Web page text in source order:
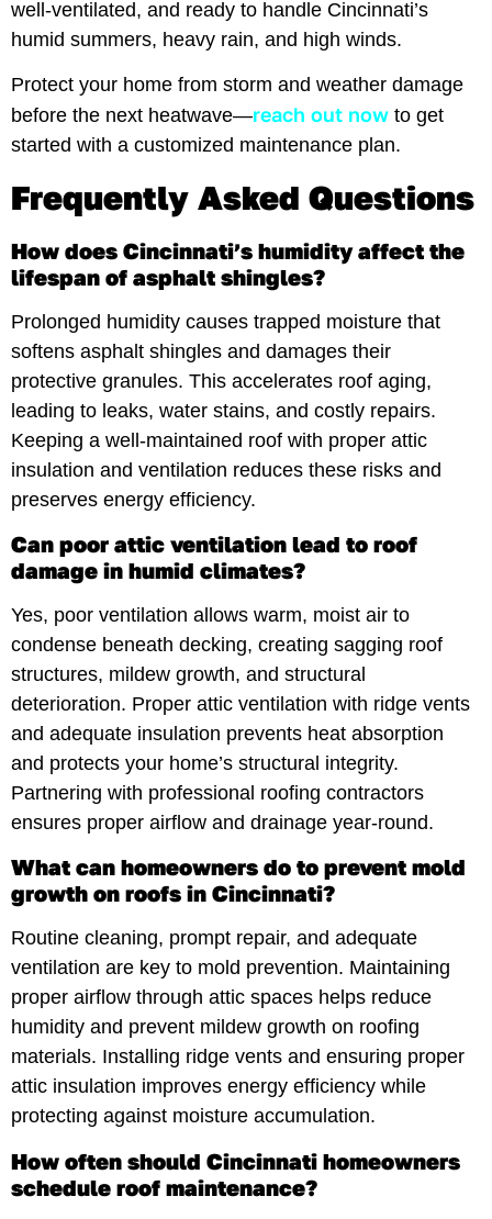
well-ventilated, and ready to handle Cincinnati’s
humid summers, heavy rain, and high winds.
Protect your home from storm and weather damage
before the next heatwave—reach out now to get
started with a customized maintenance plan.
Frequently Asked Questions
How does Cincinnati’s humidity affect the
lifespan of asphalt shingles?
Prolonged humidity causes trapped moisture that
softens asphalt shingles and damages their
protective granules. This accelerates roof aging,
leading to leaks, water stains, and costly repairs.
Keeping a well-maintained roof with proper attic
insulation and ventilation reduces these risks and
preserves energy efficiency.
Can poor attic ventilation lead to roof
damage in humid climates?
Yes, poor ventilation allows warm, moist air to
condense beneath decking, creating sagging roof
structures, mildew growth, and structural
deterioration. Proper attic ventilation with ridge vents
and adequate insulation prevents heat absorption
and protects your home’s structural integrity.
Partnering with professional roofing contractors
ensures proper airflow and drainage year-round.
What can homeowners do to prevent mold
growth on roofs in Cincinnati?
Routine cleaning, prompt repair, and adequate
ventilation are key to mold prevention. Maintaining
proper airflow through attic spaces helps reduce
humidity and prevent mildew growth on roofing
materials. Installing ridge vents and ensuring proper
attic insulation improves energy efficiency while
protecting against moisture accumulation.
How often should Cincinnati homeowners
schedule roof maintenance?